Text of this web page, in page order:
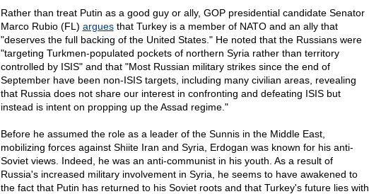
Rather than treat Putin as a good guy or ally, GOP presidential candidate Senator
Marco Rubio (FL) arguesthat Turkey is a member of NATO and an ally that
"deserves the full backing of the United States." He noted that the Russians were
"targeting Turkmen-populated pockets of northern Syria rather than territory
controlled by ISIS" and that "Most Russian military strikes since the end of
September have been non-ISIS targets, including many civilian areas, revealing
that Russia does not share our interest in confronting and defeating ISIS but
instead is intent on propping up the Assad regime."
Before he assumed the role as a leader of the Sunnis in the Middle East,
mobilizing forces against Shiite Iran and Syria, Erdogan was known for his anti-
Soviet views. Indeed, he was an anti-communist in his youth. As a result of
Russia's increased military involvement in Syria, he seems to have awakened to
the fact that Putin has returned to his Soviet roots and that Turkey's future lies with